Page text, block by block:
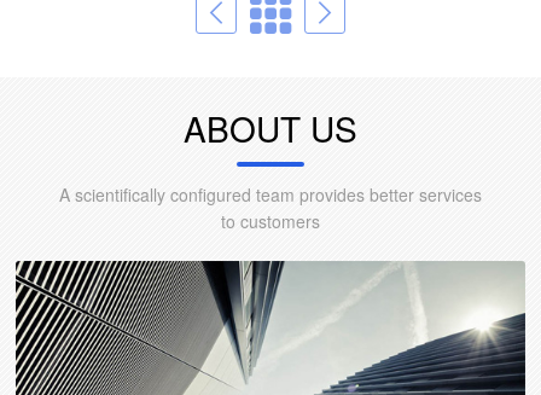
ABOUT US
A scientifically configured team provides better services
to customers